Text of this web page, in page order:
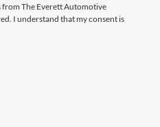
from The Everett Automotive
I understand that my consent is